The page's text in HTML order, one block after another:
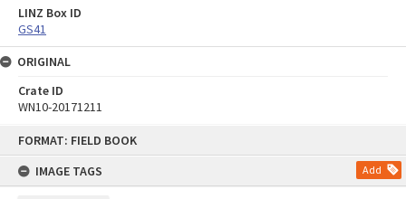
FORMAT: FIELD BOOK
IMAGE TAGS
Add
LINZ Box ID
GS41
ORIGINAL
Crate ID
WN10-20171211